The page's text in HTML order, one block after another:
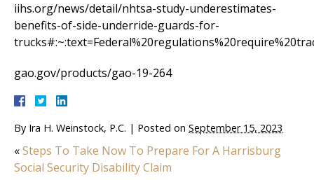
iihs.org/news/detail/nhtsa-study-underestimates-
benefits-of-side-underride-guards-for-
gao.gov/products/gao-19-264
By Ira H. Weinstock, P.C. | Posted on September 15, 2023
«Steps To Take Now To Prepare For A Harrisburg
Social Security Disability Claim